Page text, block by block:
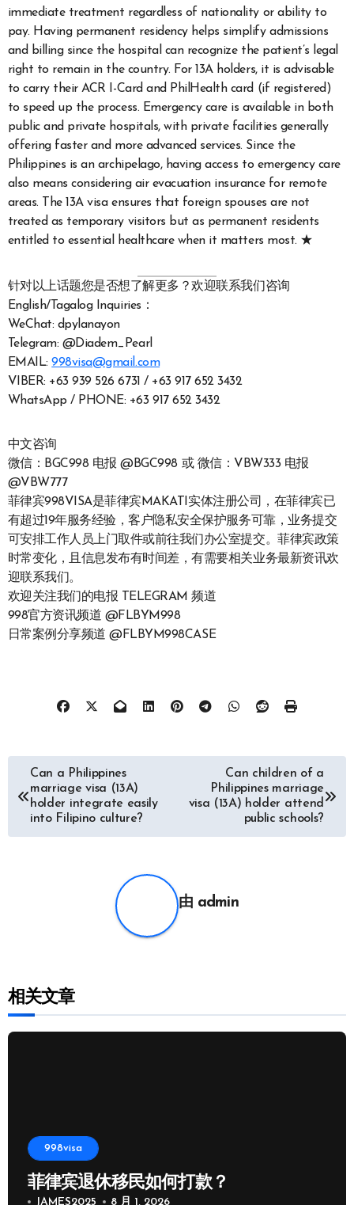
immediate treatment regardless of nationality or ability to
pay. Having permanent residency helps simplify admissions
and billing since the hospital can recognize the patient’s legal
right to remain in the country. For 13A holders, it is advisable
to carry their ACR I-Card and PhilHealth card (if registered)
to speed up the process. Emergency care is available in both
public and private hospitals, with private facilities generally
offering faster and more advanced services. Since the
Philippines is an archipelago, having access to emergency care
also means considering air evacuation insurance for remote
areas. The 13A visa ensures that foreign spouses are not
treated as temporary visitors but as permanent residents
entitled to essential healthcare when it matters most. ★
针对以上话题您是否想了解更多？欢迎联系我们咨询
English/Tagalog Inquiries：
WeChat: dpylanayon
Telegram: @Diadem_Pearl
EMAIL:998visa@gmail.com
VIBER: +63 939 526 6731 / +63 917 652 3432
WhatsApp / PHONE: +63 917 652 3432
中文咨询
微信：BGC998 电报 @BGC998 或 微信：VBW333 电报
@VBW777
菲律宾998VISA是菲律宾MAKATI实体注册公司，在菲律宾已
有超过19年服务经验，客户隐私安全保护服务可靠，业务提交
可安排工作人员上门取件或前往我们办公室提交。菲律宾政策
时常变化，且信息发布有时间差，有需要相关业务最新资讯欢
迎联系我们。
欢迎关注我们的电报 TELEGRAM 频道
998官方资讯频道 @FLBYM998
日常案例分享频道 @FLBYM998CASE
章
Can a Philippines
marriage visa (13A)
holder integrate easily
into Filipino culture?
Can children of a
Philippines marriage
visa (13A) holder attend
public schools?
由 admin
相关文章
998visa
菲律宾退休移民如何打款？
JAMES2025 8 月 1, 2026